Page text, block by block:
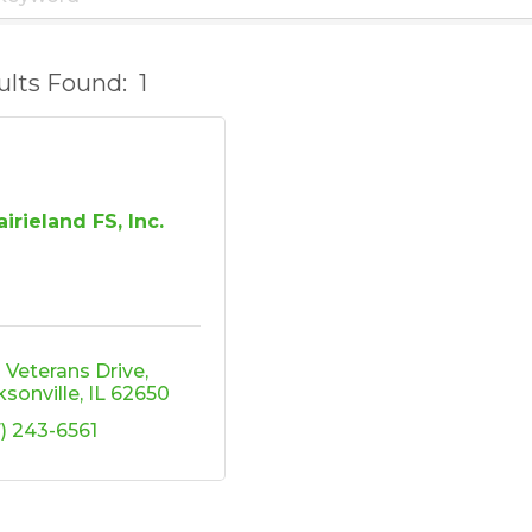
Found: 1
FS, Inc.
Veterans Drive
IL 62650
243-6561